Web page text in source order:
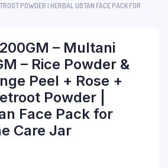
POWDER | HERBAL UBTAN FACE PACK FOR
– Multani
– Rice Powder &
Peel + Rose +
Powder |
Face Pack for
Care Jar